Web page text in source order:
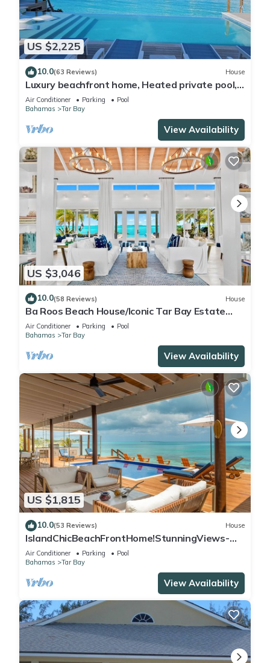
US $2,225
10.0(63 Reviews) House
Luxury beachfront home, Heated private pool,
Five King suites w/ensuite baths!
Air Conditioner Parking
Pool
Bahamas
Tar Bay
View Availability
US $3,046
10.0(58 Reviews) House
Ba Roos Beach House/Iconic Tar Bay Estate
with 300’ of Direct Beachfront
Air Conditioner Parking
Pool
Bahamas
Tar Bay
View Availability
US $1,815
10.0(53 Reviews) House
IslandChicBeachFrontHome!StunningViews-
Pool,OutdoorKitchen,Reef,Mini BballCourt
Air Conditioner Parking
Pool
Bahamas
Tar Bay
View Availability